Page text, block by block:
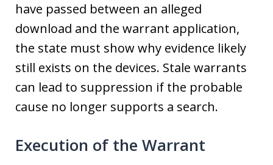
have passed between an alleged
download and the warrant application,
the state must show why evidence likely
still exists on the devices. Stale warrants
can lead to suppression if the probable
cause no longer supports a search.
Execution of the Warrant